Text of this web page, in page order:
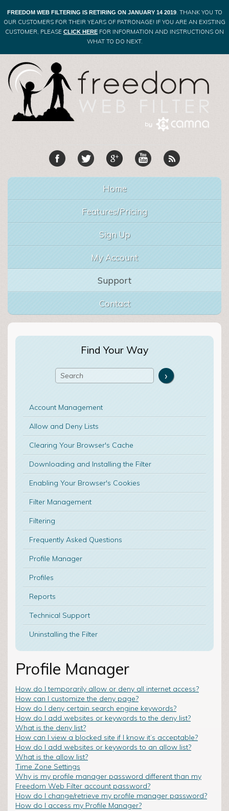
FREEDOM WEB FILTERING IS RETIRING ON JANUARY 14 2019. THANK YOU TO
OUR CUSTOMERS FOR THEIR YEARS OF PATRONAGE! IF YOU ARE AN EXISTING
CUSTOMER, PLEASE CLICK HERE FOR INFORMATION AND INSTRUCTIONS ON
WHAT TO DO NEXT.
Home
Features/Pricing
Sign Up
My Account
Support
Contact
Find Your Way
Account Management
Allow and Deny Lists
Clearing Your Browser's Cache
Downloading and Installing the Filter
Enabling Your Browser's Cookies
Filter Management
Filtering
Frequently Asked Questions
Profile Manager
Profiles
Reports
Technical Support
Uninstalling the Filter
Profile Manager
How do I temporarily allow or deny all internet access?
How can I customize the deny page?
How do I deny certain search engine keywords?
How do I add websites or keywords to the deny list?
What is the deny list?
How can I view a blocked site if I know it’s acceptable?
How do I add websites or keywords to an allow list?
What is the allow list?
Time Zone Settings
Why is my profile manager password different than my
Freedom Web Filter account password?
How do I change/retrieve my profile manager password?
How do I access my Profile Manager?